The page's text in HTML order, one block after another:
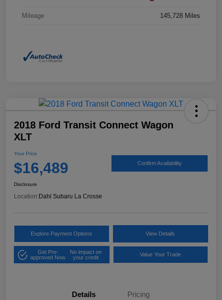
Mileage 145,728 Miles
2018 Ford Transit Connect Wagon
XLT
Your Price
$16,489 Confirm Availability
Disclosure
Location: Dahl Subaru La Crosse
Explore Payment Options View Details
Get Pre-
approved Now
No impact on
your credit
Value Your Trade
Details Pricing